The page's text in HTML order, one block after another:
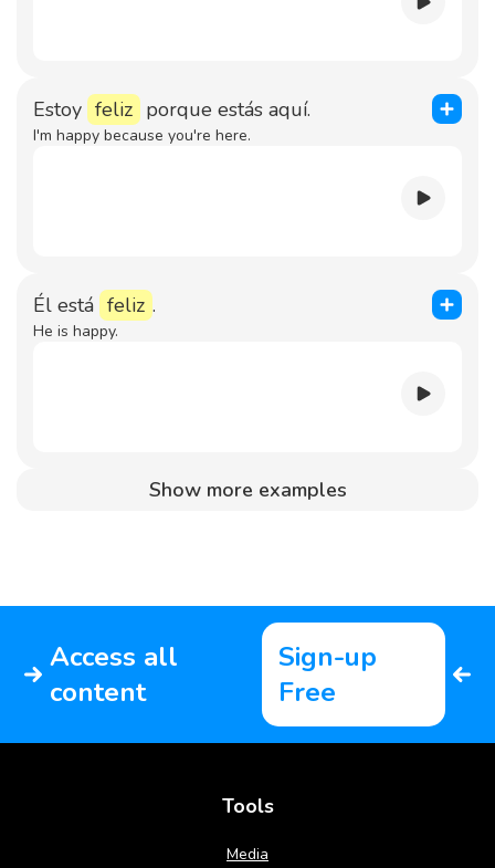
Estoy feliz porque estás aquí.
I'm happy because you're here.
Él está feliz .
He is happy.
Show more examples
Access all
content
Sign-up
Free
Tools
Media